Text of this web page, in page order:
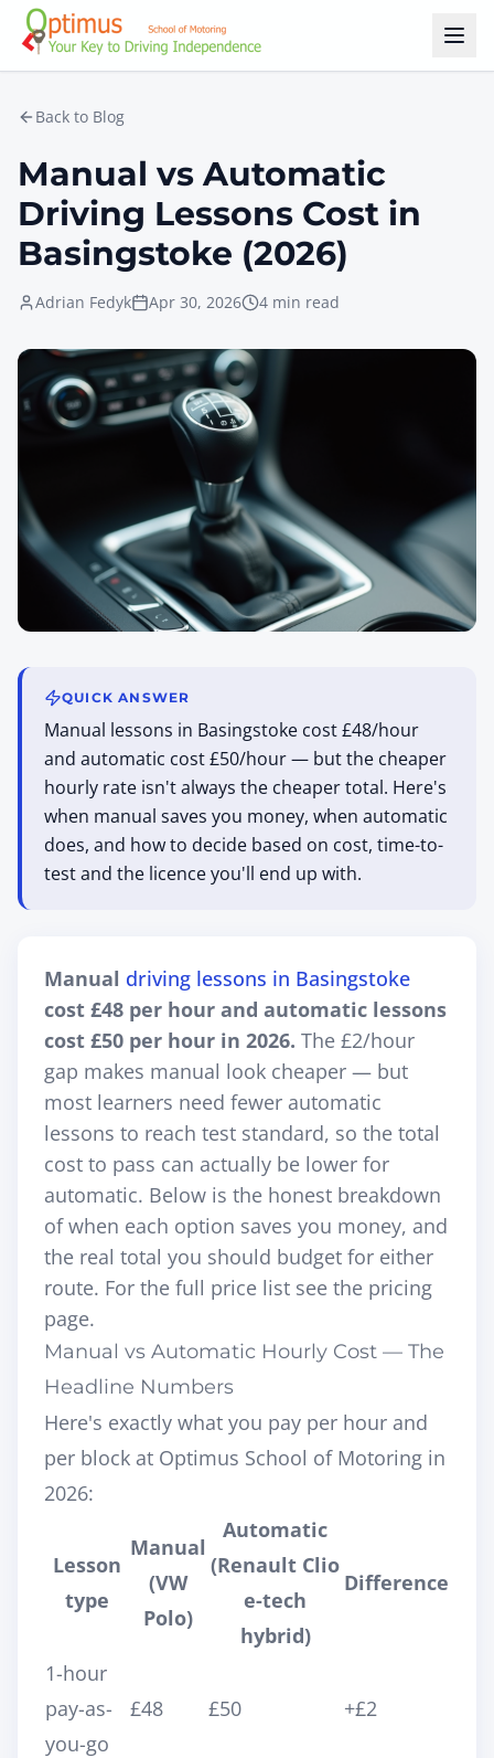
Skip to main content
Back to Blog
Manual vs Automatic
Driving Lessons Cost in
Basingstoke (2026)
Adrian Fedyk Apr 30, 2026 4 min read
QUICK ANSWER
Manual lessons in Basingstoke cost £48/hour
and automatic cost £50/hour — but the cheaper
hourly rate isn't always the cheaper total. Here's
when manual saves you money, when automatic
does, and how to decide based on cost, time-to-
test and the licence you'll end up with.
Manual driving lessons in Basingstoke
cost £48 per hour and automatic lessons
cost £50 per hour in 2026. The £2/hour
gap makes manual look cheaper — but
most learners need fewer automatic
lessons to reach test standard, so the total
cost to pass can actually be lower for
automatic. Below is the honest breakdown
of when each option saves you money, and
the real total you should budget for either
route. For the full price list see the pricing
page.
Manual vs Automatic Hourly Cost — The
Headline Numbers
Here's exactly what you pay per hour and
per block at Optimus School of Motoring in
2026:
Lesson
type
Manual
(VW
Polo)
Automatic
(Renault Clio
e-tech
hybrid)
Difference
1-hour
pay-as-
you-go
£48 £50 +£2